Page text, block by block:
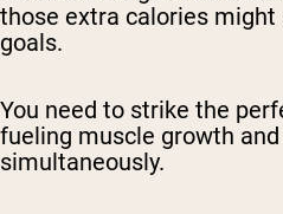
those extra calories
goals.
You need to strike the
fueling muscle growth
simultaneously.